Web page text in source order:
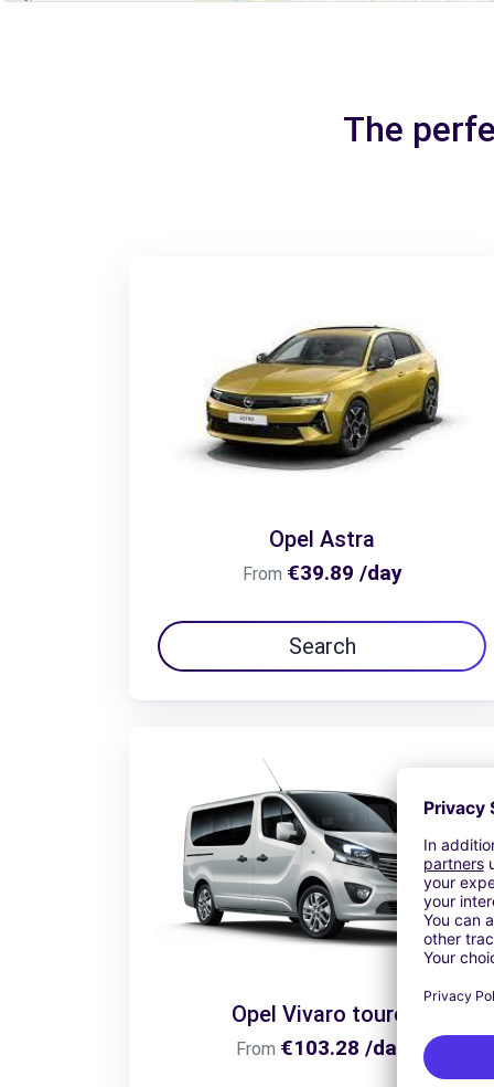
The
Opel Astra
From €39.89 /day
Search
Opel Vivaro tourer
From €103.28 /day